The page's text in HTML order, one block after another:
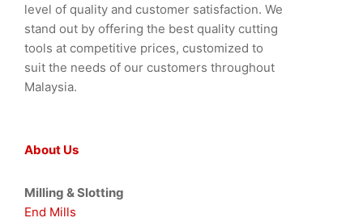
level of quality and customer satisfaction. We
stand out by offering the best quality cutting
tools at competitive prices, customized to
suit the needs of our customers throughout
Malaysia.
About Us
Milling & Slotting
End Mills